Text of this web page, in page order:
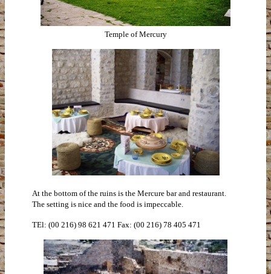
Temple of Mercury
At the bottom of the ruins is the Mercure bar and restaurant.
The setting is nice and the food is impeccable.
TEl: (00 216) 98 621 471 Fax: (00 216) 78 405 471